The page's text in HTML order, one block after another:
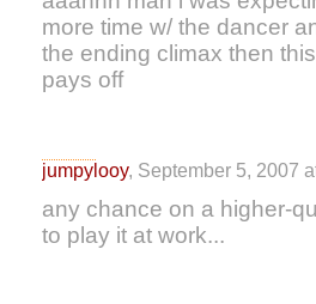
more time w/ the dancer
the ending climax then
pays off
jumpylooy, September 5, 2007
any chance on a higher-
to play it at work...